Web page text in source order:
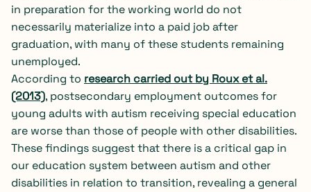
in preparation for the working world do not
necessarily materialize into a paid job after
graduation, with many of these students remaining
unemployed.
According to research carried out by Roux et al.
(2013), postsecondary employment outcomes for
young adults with autism receiving special education
are worse than those of people with other disabilities.
These findings suggest that there is a critical gap in
our education system between autism and other
disabilities in relation to transition, revealing a general